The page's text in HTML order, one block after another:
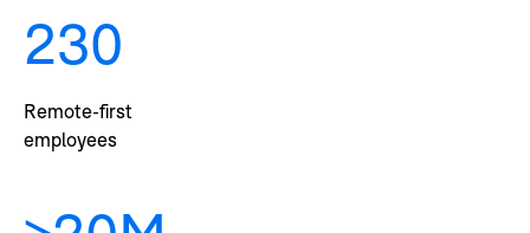
230
Remote-first
employees